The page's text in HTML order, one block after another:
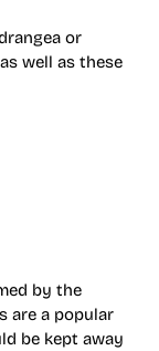
or
well as these
by the
are a popular
be kept away